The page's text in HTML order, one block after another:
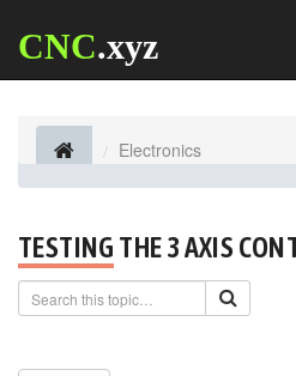
CNC.xyz
Electronics
TESTING THE 3 AXIS